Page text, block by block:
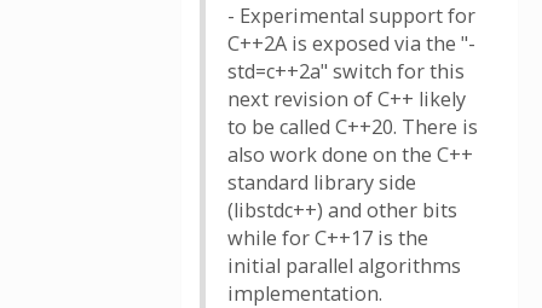
- Experimental support for
C++2A is exposed via the "-
std=c++2a" switch for this
next revision of C++ likely
to be called C++20. There is
also work done on the C++
standard library side
(libstdc++) and other bits
while for C++17 is the
initial parallel algorithms
implementation.